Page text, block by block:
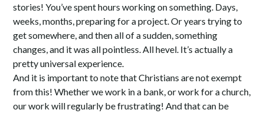
stories! You’ve spent hours working on something. Days,
weeks, months, preparing for a project. Or years trying to
get somewhere, and then all of a sudden, something
changes, and it was all pointless. All hevel. It’s actually a
pretty universal experience.
And it is important to note that Christians are not exempt
from this! Whether we work in a bank, or work for a church,
our work will regularly be frustrating! And that can be